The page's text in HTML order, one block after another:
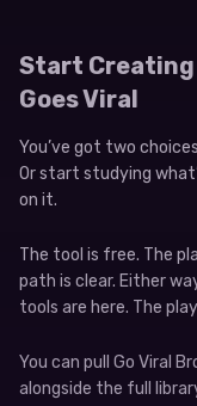
Start
Goes Viral
You’ve got two
Or start studying
on it.
The tool is free. The
path is clear. Either
tools are here. The
You can pull Go Viral
alongside the full